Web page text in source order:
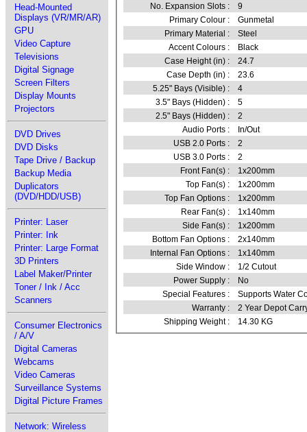
Head-Mounted
Displays (VR/MR/AR)
GPU
Video Capture
Televisions
Digital Signage
Screen Filters
Display Mounts
Projectors
DVD Drives
DVD Disks
Tape Drive / Backup
Backup Media
Duplicators
(DVD/HDD/USB)
Printer: Laser
Printer: Ink
Printer: Large Format
3D Printers
Label Maker/Printer
Toner / Ink / Acc
Scanners
Consumer Electronics
/ A/V
Digital Cameras
Webcams
Video Cameras
Surveillance Systems
Digital Picture Frames
Network: Wireless
No. Expansion Slots :
9
Primary Colour :
Gunmetal
Primary Material :
Steel
Accent Colours :
Black
Case Height (in) :
24.7
Case Depth (in) :
23.6
5.25" Bays (Visible) :
4
3.5" Bays (Hidden) :
5
2.5" Bays (Hidden) :
2
Audio Ports :
In/Out
USB 2.0 Ports :
2
USB 3.0 Ports :
2
Front Fan(s) :
1x200mm
Top Fan(s) :
1x200mm
Top Fan Options :
1x200mm
Rear Fan(s) :
1x140mm
Side Fan(s) :
1x200mm
Bottom Fan Options :
2x140mm
Internal Fan Options :
1x140mm
Side Window :
1/2 Cutout
Power Supply :
No
Special Features :
Supports Water
Warranty :
2 Year Depot
Shipping Weight :
14.30 KG